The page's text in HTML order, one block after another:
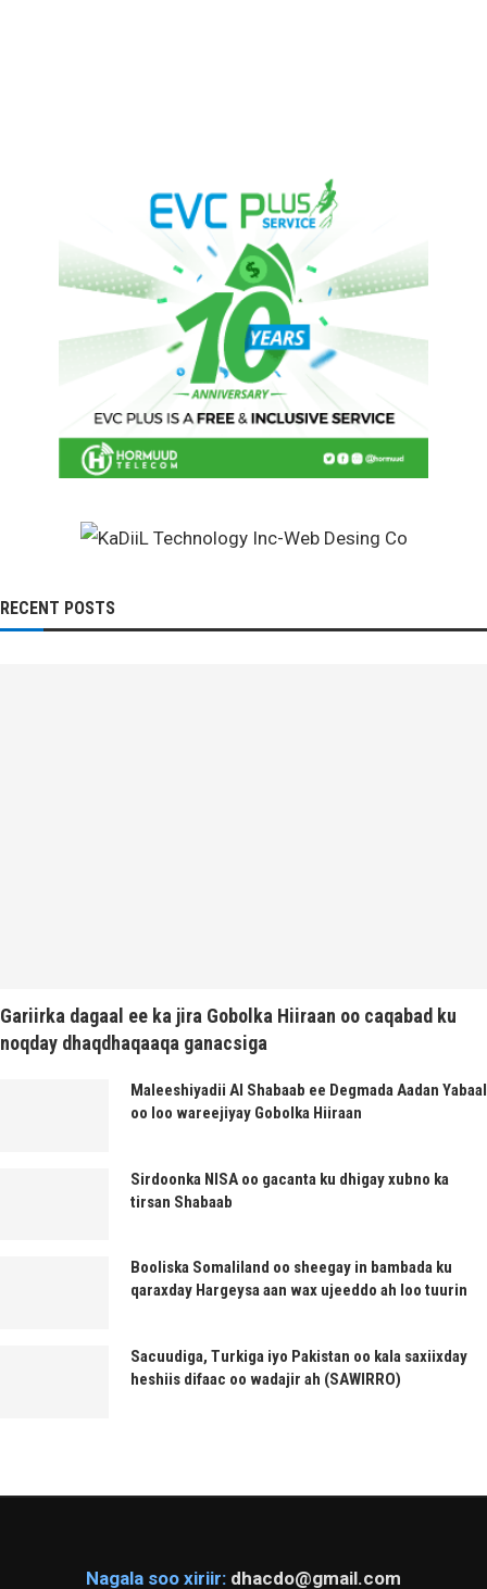
RECENT POSTS
Gariirka dagaal ee ka jira Gobolka Hiiraan oo caqabad ku
noqday dhaqdhaqaaqa ganacsiga
Maleeshiyadii Al Shabaab ee Degmada Aadan Yabaal
oo loo wareejiyay Gobolka Hiiraan
Sirdoonka NISA oo gacanta ku dhigay xubno ka
tirsan Shabaab
Booliska Somaliland oo sheegay in bambada ku
qaraxday Hargeysa aan wax ujeeddo ah loo tuurin
Sacuudiga, Turkiga iyo Pakistan oo kala saxiixday
heshiis difaac oo wadajir ah (SAWIRRO)
Nagala soo xiriir: dhacdo@gmail.com